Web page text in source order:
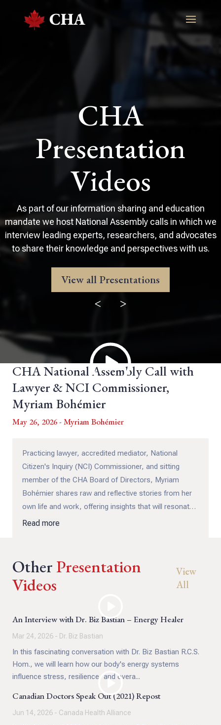
CHA
Presentation
Videos
As part of our information sharing and education
mandate we host National Assembly calls in which we
interview leading experts, researchers, and advocates
to share their knowledge and perspectives with us.
View all Presentations
< >
CHA National Assembly Call with
Lawyer & NCI Commissioner,
Myriam Bohémier
May 26, 2026 - Myriam Bohémier
Practicing lawyer, accredited mediator, National
Citizen's Inquiry (NCI) Commissioner, and sitting
member of the CHA Board of Directors, Myriam
Bohémier shares raw and reflective stories from her
own life and work, offering insights that will resonate
with everyone.
we can all become better mediators in our everyday
lives, helping to reduce conflict, ease tension, and
build healthier relationships.
well-being, contributing to anxiety, sadness, anger,
depression, PTSD, and more. Through Myriam’s
grounded wisdom and lived experience, we learn that
mediation skills are not only for professionals. They
are practical tools we can all use to increase
contentment, happiness, and overall health.
Read more
OtherPresentation
Videos
View
All
An Interview with Dr. Biz Bastian – Energy Healer
Mar 24, 2026 - Dr. Biz Bastian
In this fascinating conversation with Dr. Biz Bastian R.C.S.
Hom., we will learn how our body's energy systems
influence stress, resilience, and overa...
Canadian Doctors Speak Out (2021) Repost
Jun 14, 2026 - Canada Health Alliance